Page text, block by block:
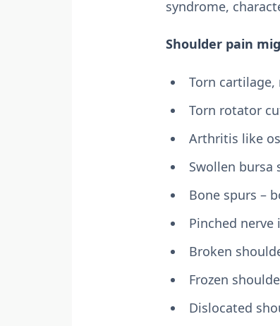
syndrome,
Shoulder pain
Torn
Torn rotator
Arthritis like
Swollen bursa
Bone spurs –
Pinched
Broken
Frozen
Dislocated